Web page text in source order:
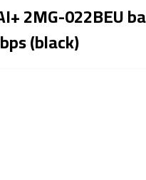
2MG-022BEU
(black)